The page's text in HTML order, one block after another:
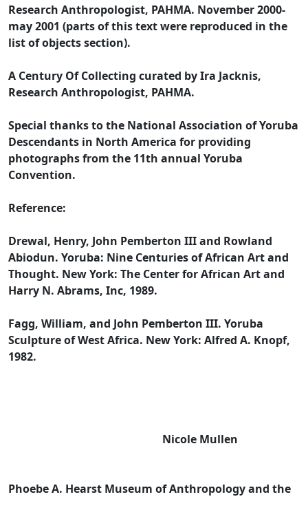
Research Anthropologist, PAHMA. November 2000-
may 2001 (parts of this text were reproduced in the
list of objects section).
A Century Of Collecting curated by Ira Jacknis,
Research Anthropologist, PAHMA.
Special thanks to the National Association of Yoruba
Descendants in North America for providing
photographs from the 11th annual Yoruba
Convention.
Reference:
Drewal, Henry, John Pemberton III and Rowland
Abiodun. Yoruba: Nine Centuries of African Art and
Thought. New York: The Center for African Art and
Harry N. Abrams, Inc, 1989.
Fagg, William, and John Pemberton III. Yoruba
Sculpture of West Africa. New York: Alfred A. Knopf,
1982.
Nicole Mullen
Phoebe A. Hearst Museum of Anthropology and the